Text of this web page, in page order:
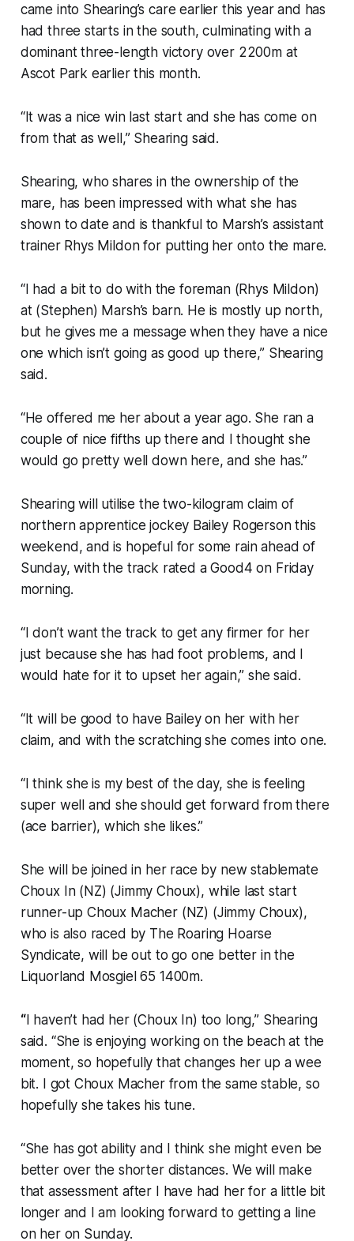
came into Shearing’s care earlier this year and has
had three starts in the south, culminating with a
dominant three-length victory over 2200m at
Ascot Park earlier this month.
“It was a nice win last start and she has come on
from that as well,” Shearing said.
Shearing, who shares in the ownership of the
mare, has been impressed with what she has
shown to date and is thankful to Marsh’s assistant
trainer Rhys Mildon for putting her onto the mare.
“I had a bit to do with the foreman (Rhys Mildon)
at (Stephen) Marsh’s barn. He is mostly up north,
but he gives me a message when they have a nice
one which isn’t going as good up there,” Shearing
said.
“He offered me her about a year ago. She ran a
couple of nice fifths up there and I thought she
would go pretty well down here, and she has.”
Shearing will utilise the two-kilogram claim of
northern apprentice jockey Bailey Rogerson this
weekend, and is hopeful for some rain ahead of
Sunday, with the track rated a Good4 on Friday
morning.
“I don’t want the track to get any firmer for her
just because she has had foot problems, and I
would hate for it to upset her again,” she said.
“It will be good to have Bailey on her with her
claim, and with the scratching she comes into one.
“I think she is my best of the day, she is feeling
super well and she should get forward from there
(ace barrier), which she likes.”
She will be joined in her race by new stablemate
Choux In (NZ) (Jimmy Choux), while last start
runner-up Choux Macher (NZ) (Jimmy Choux),
who is also raced by The Roaring Hoarse
Syndicate, will be out to go one better in the
Liquorland Mosgiel 65 1400m.
“I haven’t had her (Choux In) too long,” Shearing
said. “She is enjoying working on the beach at the
moment, so hopefully that changes her up a wee
bit. I got Choux Macher from the same stable, so
hopefully she takes his tune.
“She has got ability and I think she might even be
better over the shorter distances. We will make
that assessment after I have had her for a little bit
longer and I am looking forward to getting a line
on her on Sunday.